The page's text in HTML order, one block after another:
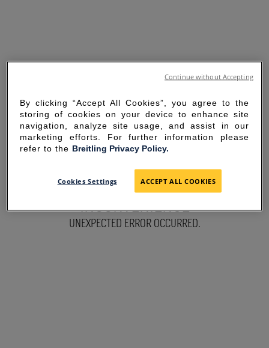
SORRY FOR THE
INCONVENIENCE
UNEXPECTED ERROR OCCURRED.
By clicking “Accept All Cookies”, you agree to the
storing of cookies on your device to enhance site
navigation, analyze site usage, and assist in our
marketing efforts. For further information please
refer to the Breitling Privacy Policy.
Cookies Settings ACCEPT ALL COOKIES
Continue without Accepting